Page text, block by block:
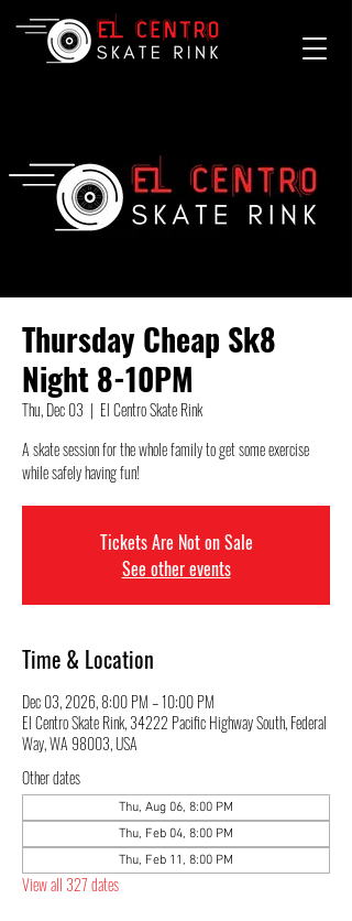
Thursday Cheap Sk8
Night 8-10PM
Thu, Dec 03
  |
El Centro Skate Rink
A skate session for the whole family to get some exercise
while safely having fun!
Tickets Are Not on Sale
See other events
Time & Location
Dec 03, 2026, 8:00 PM – 10:00 PM
El Centro Skate Rink, 34222 Pacific Highway South, Federal
Way, WA 98003, USA
Other dates
Thu, Aug 06, 8:00 PM
Thu, Feb 04, 8:00 PM
Thu, Feb 11, 8:00 PM
View all 327 dates